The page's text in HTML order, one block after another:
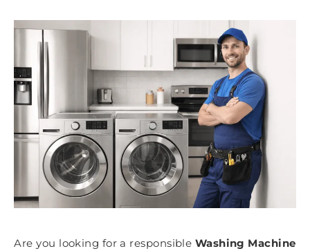
Are you looking for a responsible Washing Machine